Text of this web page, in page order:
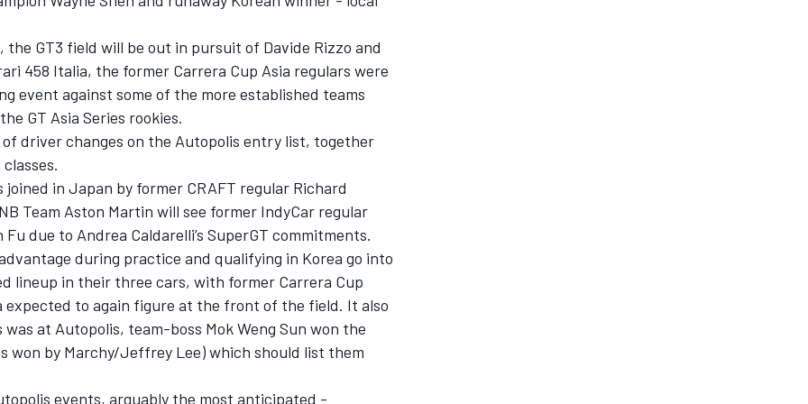
GT3 field will be out in pursuit of Davide Rizzo and
458 Italia, the former Carrera Cup Asia regulars were
event against some of the more established teams
GT Asia Series rookies.
driver changes on the Autopolis entry list, together
joined in Japan by former CRAFT regular Richard
Team Aston Martin will see former IndyCar regular
due to Andrea Caldarelli’s SuperGT commitments.
during practice and qualifying in Korea go into
lineup in their three cars, with former Carrera Cup
expected to again figure at the front of the field. It also
at Autopolis, team-boss Mok Weng Sun won the
won by Marchy/Jeffrey Lee) which should list them
events, arguably the most anticipated -